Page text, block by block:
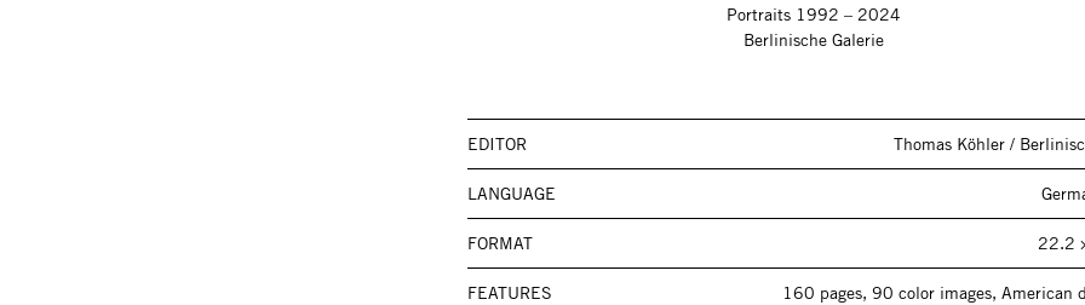
Portraits 1992 – 2024
Berlinische Galerie
EDITOR Thomas Köhler /
LANGUAGE
FORMAT 22.2
FEATURES 160 pages, 90 color images, American